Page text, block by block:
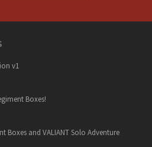
v1
Boxes!
Boxes and VALIANT Solo Adventure